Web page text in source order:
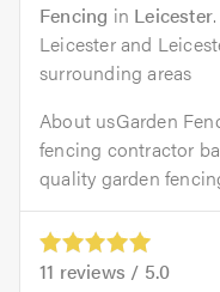
Fencing in Leicester
Leicester and
surrounding areas
About usGarden
fencing contractor
quality garden
11 reviews / 5.0